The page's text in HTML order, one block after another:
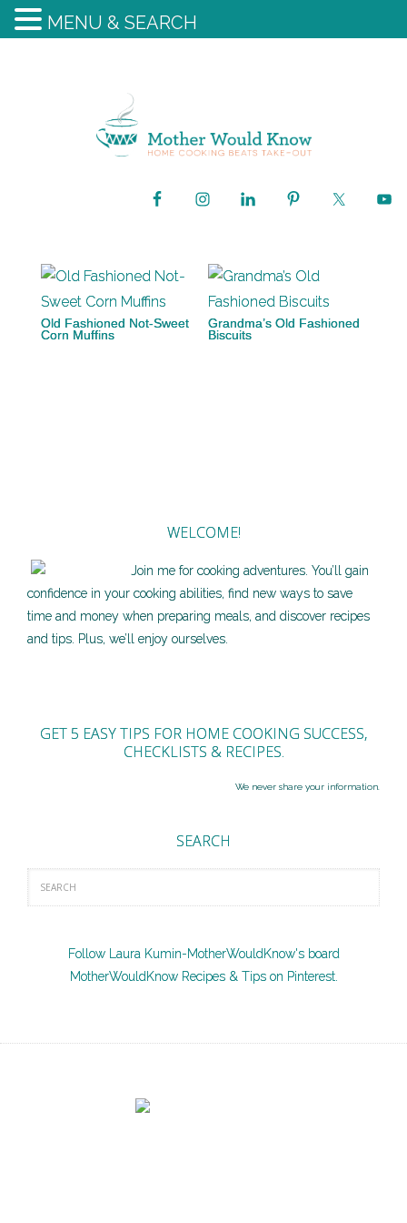
Old Fashioned Not-Sweet
Corn Muffins
Grandma’s Old Fashioned
Biscuits
WELCOME!
Join me for cooking adventures. You’ll gain
confidence in your cooking abilities, find new ways to save
time and money when preparing meals, and discover recipes
and tips. Plus, we’ll enjoy ourselves.
GET 5 EASY TIPS FOR HOME COOKING SUCCESS,
CHECKLISTS & RECIPES.
We never share your information.
SEARCH
Follow Laura Kumin-MotherWouldKnow's board
MotherWouldKnow Recipes & Tips on Pinterest.
MENU & SEARCH